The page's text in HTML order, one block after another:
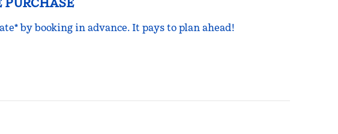
by booking in advance. It pays to plan ahead!